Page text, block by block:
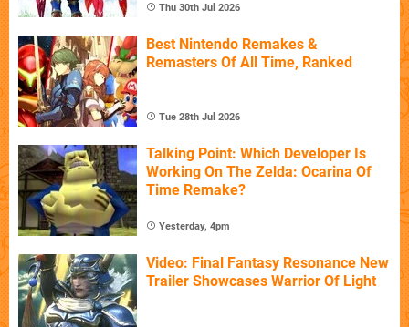
Thu 30th Jul 2026
Best Nintendo Remakes &
Remasters Of All Time, Ranked
Tue 28th Jul 2026
Talking Point: Which Developer Is
Working On The Zelda: Ocarina Of
Time Remake?
Yesterday, 4pm
Video: Final Fantasy Resonance New
Trailer Showcases Warrior Of Light